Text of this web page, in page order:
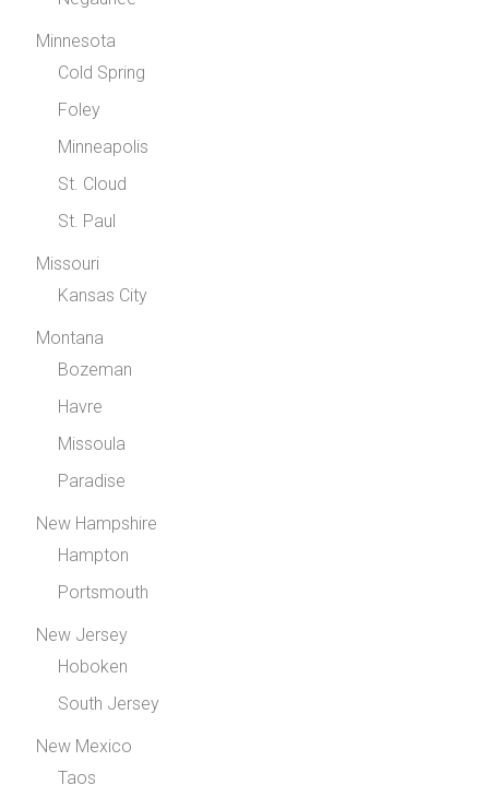
Minnesota
Cold Spring
Foley
Minneapolis
St. Cloud
St. Paul
Missouri
Kansas City
Montana
Bozeman
Havre
Missoula
Paradise
New Hampshire
Hampton
Portsmouth
New Jersey
Hoboken
South Jersey
New Mexico
Taos